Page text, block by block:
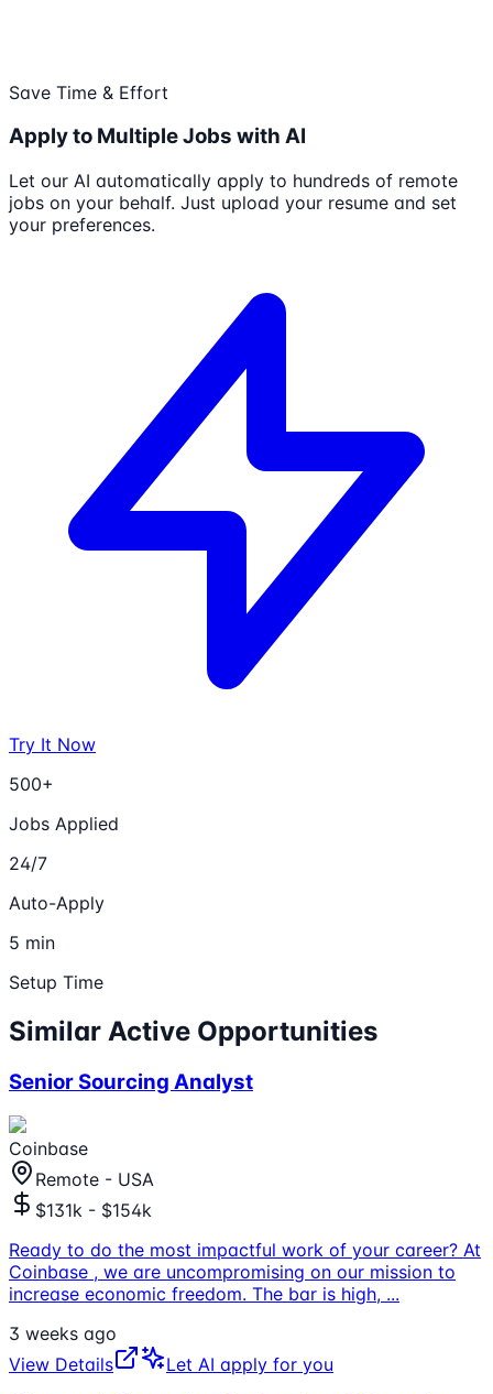
Save Time & Effort
Apply to Multiple Jobs with AI
Let our AI automatically apply to hundreds of remote
jobs on your behalf. Just upload your resume and set
your preferences.
Try It Now
500+
Jobs Applied
24/7
Auto-Apply
5 min
Setup Time
Similar Active Opportunities
Senior Sourcing Analyst
Coinbase
Remote - USA
$131k - $154k
Ready to do the most impactful work of your career? At
Coinbase , we are uncompromising on our mission to
increase economic freedom. The bar is high, ...
3 weeks ago
View Details
Let AI apply for you